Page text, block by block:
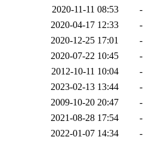
2020-11-11 08:53
-
2020-04-17 12:33
-
2020-12-25 17:01
-
2020-07-22 10:45
-
2012-10-11 10:04
-
2023-02-13 13:44
-
2009-10-20 20:47
-
2021-08-28 17:54
-
2022-01-07 14:34
-